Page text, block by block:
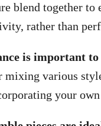
blend together
rather than
is important to
mixing various
your own